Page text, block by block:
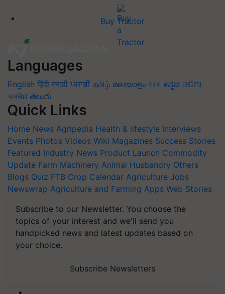
Buy Tractor
Languages
English हिंदी मराठी ਪੰਜਾਬੀ தமிழ் മലയാളം বাংলা ಕನ್ನಡ ଓଡିଆ
অসমীয়া తెలుగు
Quick Links
Home News Agripedia Health & lifestyle Interviews
Events Photos Videos Wiki Magazines Success Stories
Featured Industry News Product Launch Commodity
Update Farm Machinery Animal Husbandry Others
Blogs Quiz FTB Crop Calendar Agriculture Jobs
Newswrap Agriculture and Farming Apps Web Stories
Subscribe to our Newsletter. You choose the
topics of your interest and we'll send you
handpicked news and latest updates based on
your choice.
Subscribe Newsletters